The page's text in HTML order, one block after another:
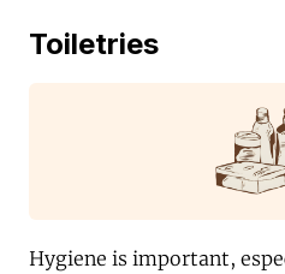
Toiletries
Hygiene is important,